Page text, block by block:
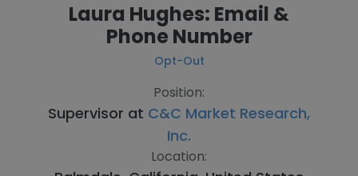
Laura Hughes: Email &
Phone Number
Opt-Out
Position:
Supervisor at C&C Market Research,
Inc.
Location: